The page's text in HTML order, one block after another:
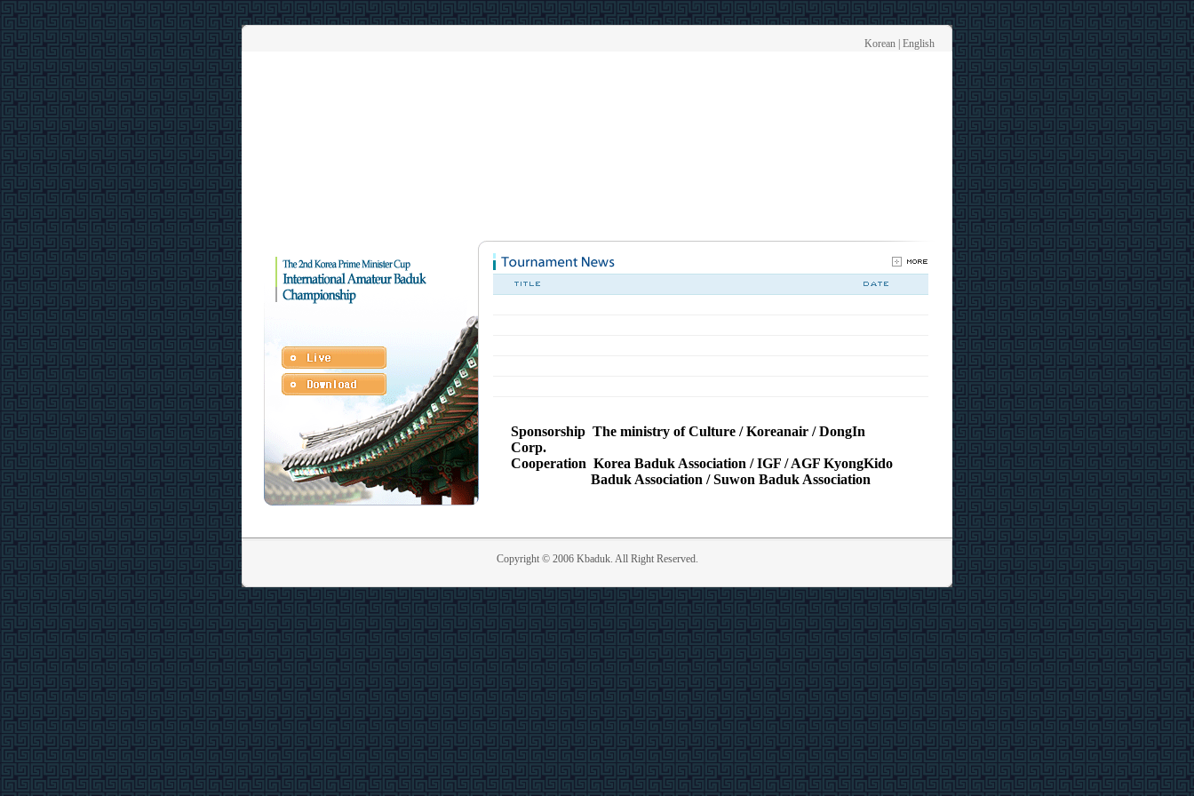
Korean English
Sponsorship The ministry of Culture / Koreanair / DongIn
Corp.
Cooperation Korea Baduk Association / IGF / AGF KyongKido
Baduk Association / Suwon Baduk Association
Copyright © 2006 Kbaduk. All Right Reserved.